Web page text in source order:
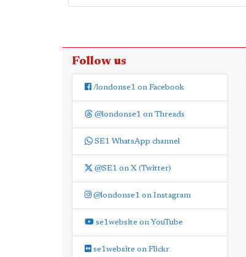
Follow us
/londonse1 on Facebook
@londonse1 on Threads
SE1 WhatsApp channel
@SE1 on X (Twitter)
@londonse1 on Instagram
se1website on YouTube
se1website on Flickr